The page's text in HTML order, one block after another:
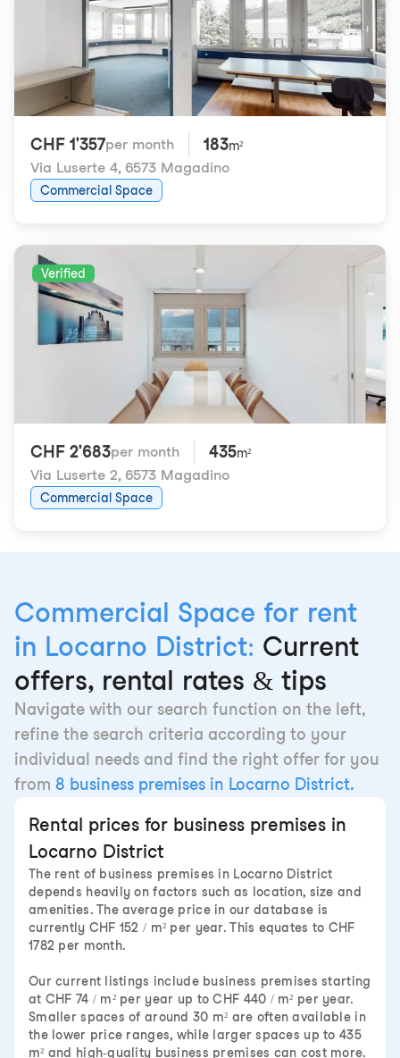
CHF 1'357per month 183m²
Via Luserte 4, 6573 Magadino
Commercial Space
Verified
CHF 2'683per month 435m²
Via Luserte 2, 6573 Magadino
Commercial Space
Commercial Space for rent
in Locarno District: Current
offers, rental rates & tips
Navigate with our search function on the left,
refine the search criteria according to your
individual needs and find the right offer for you
from 8 business premises in Locarno District.
Rental prices for business premises in
Locarno District
The rent of business premises in Locarno District
depends heavily on factors such as location, size and
amenities. The average price in our database is
currently CHF 152 / m² per year. This equates to CHF
1782 per month.
Our current listings include business premises starting
at CHF 74 / m² per year up to CHF 440 / m² per year.
Smaller spaces of around 30 m² are often available in
the lower price ranges, while larger spaces up to 435
m² and high-quality business premises can cost more.